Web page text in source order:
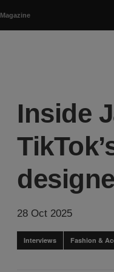
Magazine
Inside
28 Oct 2025
Interviews Fashion &